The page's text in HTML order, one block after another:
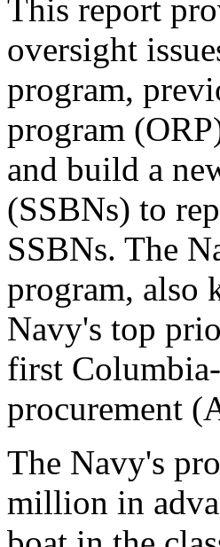
This report
oversight
program,
program
and build a
(SSBNs) to
SSBNs. The
program, also
Navy's top
first
procurement
The Navy's
million in